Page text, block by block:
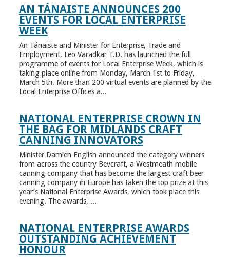
AN TÁNAISTE ANNOUNCES 200
EVENTS FOR LOCAL ENTERPRISE
WEEK
An Tánaiste and Minister for Enterprise, Trade and
Employment, Leo Varadkar T.D. has launched the full
programme of events for Local Enterprise Week, which is
taking place online from Monday, March 1st to Friday,
March 5th. More than 200 virtual events are planned by the
Local Enterprise Offices a...
NATIONAL ENTERPRISE CROWN IN
THE BAG FOR MIDLANDS CRAFT
CANNING INNOVATORS
Minister Damien English announced the category winners
from across the country Bevcraft, a Westmeath mobile
canning company that has become the largest craft beer
canning company in Europe has taken the top prize at this
year’s National Enterprise Awards, which took place this
evening. The awards, ...
NATIONAL ENTERPRISE AWARDS
OUTSTANDING ACHIEVEMENT
HONOUR